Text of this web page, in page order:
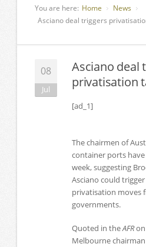
You are here: Home
News
Asciano deal triggers
08
Jul
Asciano deal
privatisation
[ad_1]
The chairmen of
container ports
week, suggesting
Asciano could
privatisation moves
governments.
Quoted in theAFR
Melbourne